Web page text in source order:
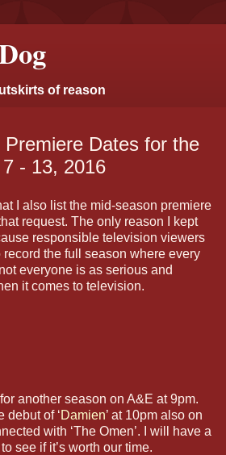
of reason
Premiere Dates for the
- 13, 2016
I also list the mid-season premiere
request. The only reason I kept
responsible television viewers
record the full season where every
everyone is as serious and
it comes to television.
for another season on A&E at 9pm.
debut of ‘Damien’ at 10pm also on
with ‘The Omen’. I will have a
see if it’s worth our time.